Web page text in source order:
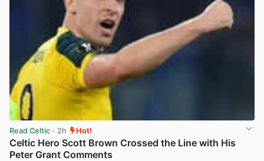
Read Celtic · 2h Hot!
Celtic Hero Scott Brown Crossed the Line with His
Peter Grant Comments